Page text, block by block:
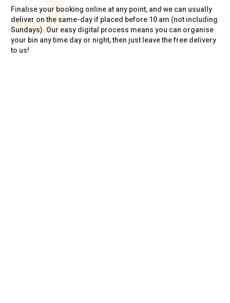
Finalise your booking online at any point, and we can usually
deliver on the same-day if placed before 10 am (not including
Sundays). Our easy digital process means you can organise
your bin any time day or night, then just leave the free delivery
to us!